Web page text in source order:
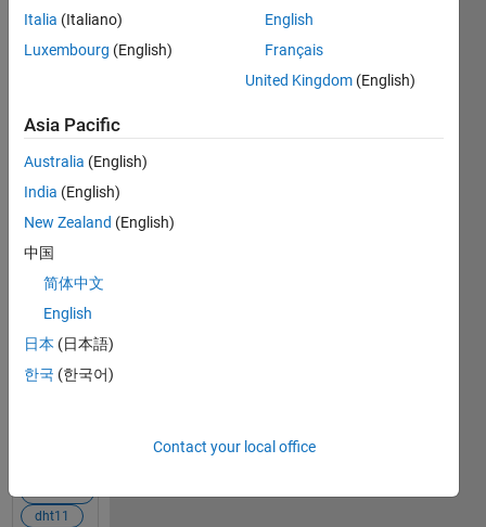
Last activity
on 18 Dec
history
and
current
location
Hi there, I
am
attempti
ng to
obtain a
location
history
(thus the
s dht11
Italia (Italiano)
Luxembourg (English)
English
Français
United Kingdom (English)
Asia Pacific
Australia (English)
India (English)
New Zealand (English)
中国
简体中文
English
日本 (日本語)
한국 (한국어)
Contact your local office